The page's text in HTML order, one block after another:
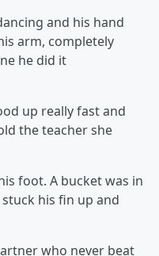
and his hand
arm, completely
he did it
up really fast and
the teacher she
foot. A bucket was in
his fin up and
who never beat